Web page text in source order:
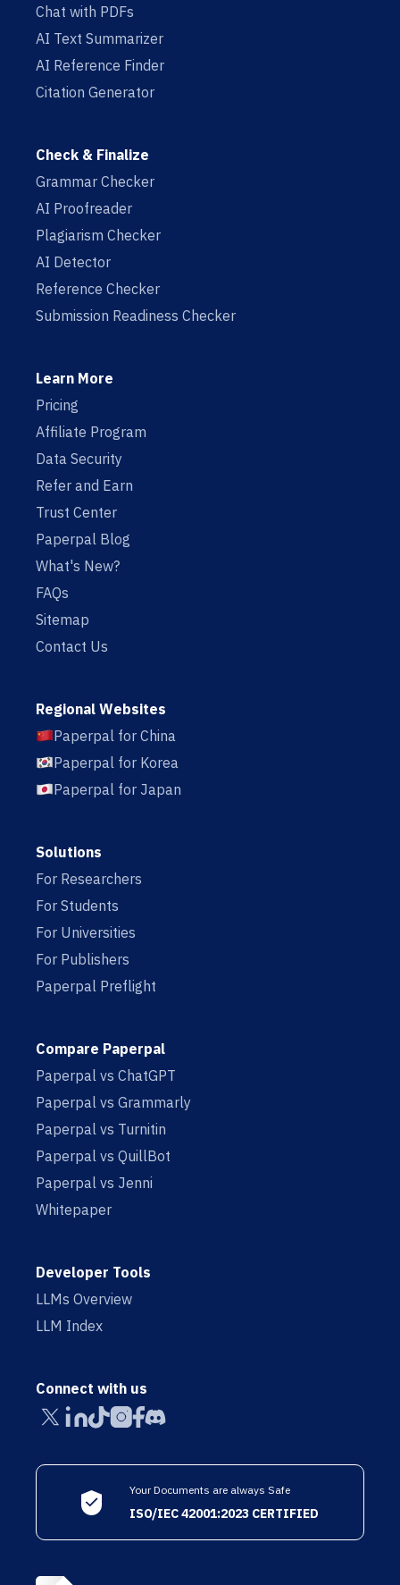
Chat with PDFs
AI Text Summarizer
AI Reference Finder
Citation Generator
Check & Finalize
Grammar Checker
AI Proofreader
Plagiarism Checker
AI Detector
Reference Checker
Submission Readiness Checker
Learn More
Pricing
Affiliate Program
Data Security
Refer and Earn
Trust Center
Paperpal Blog
What's New?
FAQs
Sitemap
Contact Us
Regional Websites
Paperpal for China
Paperpal for Korea
Paperpal for Japan
Solutions
For Researchers
For Students
For Universities
For Publishers
Paperpal Preflight
Compare Paperpal
Paperpal vs ChatGPT
Paperpal vs Grammarly
Paperpal vs Turnitin
Paperpal vs QuillBot
Paperpal vs Jenni
Whitepaper
Developer Tools
LLMs Overview
LLM Index
Connect with us
Your Documents are always Safe
ISO/IEC 42001:2023 CERTIFIED